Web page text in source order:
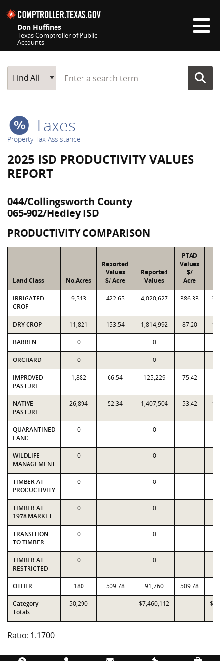
Don Huffines
Texas Comptroller of Public
Accounts
Main Search
Find All
Start typing a search term
Taxes
Property Tax Assistance
2025 ISD PRODUCTIVITY VALUES
REPORT
044/Collingsworth County
065-902/Hedley ISD
PRODUCTIVITY COMPARISON
Land Class No.Acres
Reported
Values
$/ Acre
Reported
Values
PTAD
Values
$/
Acre
IRRIGATED
CROP
9,513 422.65 4,020,627 386.33
DRY CROP 11,821 153.54 1,814,992 87.20
BARREN 0 0
ORCHARD 0 0
IMPROVED
PASTURE
1,882 66.54 125,229 75.42
NATIVE
PASTURE
26,894 52.34 1,407,504 53.42
QUARANTINED
LAND
0 0
WILDLIFE
MANAGEMENT
0 0
TIMBER AT
PRODUCTIVITY
0 0
TIMBER AT
1978 MARKET
0 0
TRANSITION
TO TIMBER
0 0
TIMBER AT
RESTRICTED
0 0
OTHER 180 509.78 91,760 509.78
Category
Totals
50,290 $7,460,112
Ratio: 1.1700